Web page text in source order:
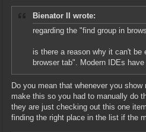
Bienator II wrote:
regarding the "find group in
is there a reason why it can't
browser tab". Modern IDEs
Do you mean that whenever you
make this so you had to manually do
they are just checking out this one
finding the right place in the list if the